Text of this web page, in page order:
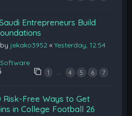
Entrepreneurs Build
jekako3952 «Yesterday, 12:54
Software
1 … 4 5 6 7
Risk-Free Ways to Get
in College Football 26